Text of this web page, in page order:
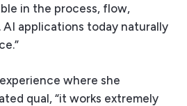
in the process, flow,
AI applications today naturally
where she
qual, “it works extremely